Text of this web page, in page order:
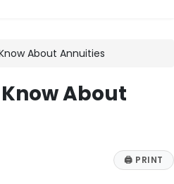
About Annuities
About
🖨 PRINT